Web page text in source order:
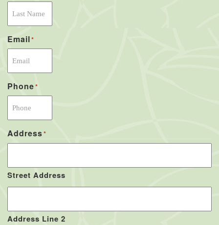
Email*
Phone*
Address*
Street Address
Address Line 2